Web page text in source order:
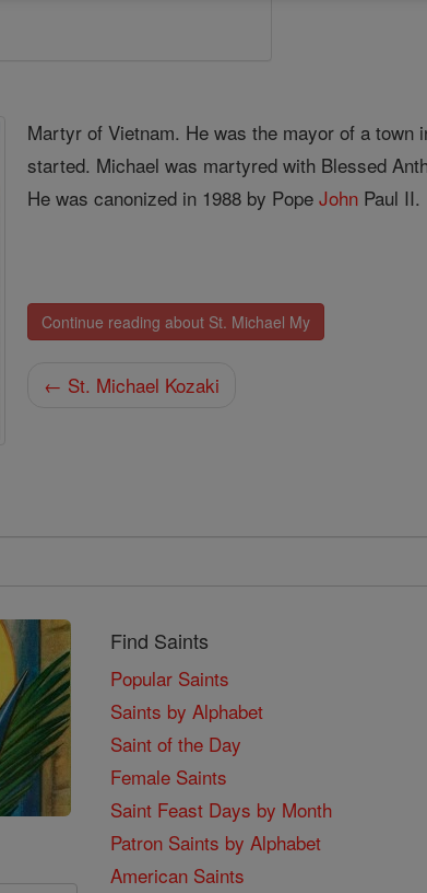
Martyr of Vietnam. He was the mayor of a town
started. Michael was martyred with Blessed
He was canonized in 1988 by PopeJohn Paul II.
Continue reading about St. Michael My
← St. Michael Kozaki
Find Saints
Popular Saints
Saints by Alphabet
Saint of the Day
Female Saints
Saint Feast Days by Month
Patron Saints by Alphabet
American Saints